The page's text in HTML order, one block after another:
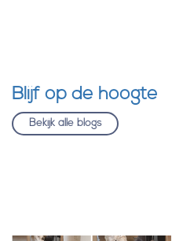
Blijf op de hoogte
Bekijk alle blogs